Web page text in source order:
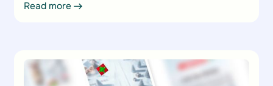
gamified marketing campaigns into its existing
create, customize, and launch interactive campaigns
that drove sales conversion while strengthening
Read more
Read more